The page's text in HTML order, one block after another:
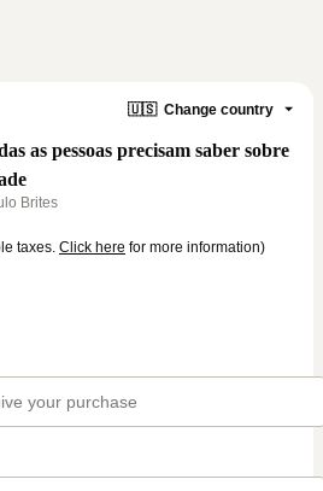
🇺🇸 Change country
as pessoas precisam saber sobre
Brites
taxes. Click here for more information)